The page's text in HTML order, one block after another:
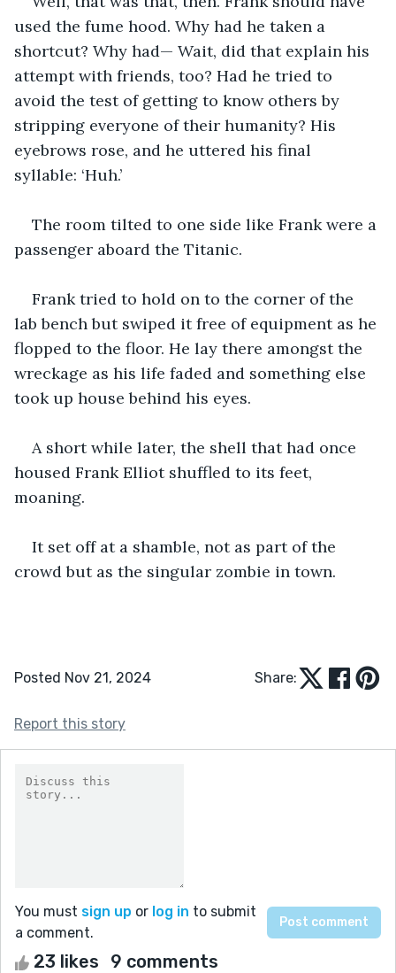
used the fume hood. Why had he taken a
shortcut? Why had— Wait, did that explain his
attempt with friends, too? Had he tried to
avoid the test of getting to know others by
stripping everyone of their humanity? His
eyebrows rose, and he uttered his final
syllable: ‘Huh.’
The room tilted to one side like Frank were a
passenger aboard the Titanic.
Frank tried to hold on to the corner of the
lab bench but swiped it free of equipment as he
flopped to the floor. He lay there amongst the
wreckage as his life faded and something else
took up house behind his eyes.
A short while later, the shell that had once
housed Frank Elliot shuffled to its feet,
moaning.
It set off at a shamble, not as part of the
crowd but as the singular zombie in town.
Posted Nov 21, 2024 Share:
Report this story
You must sign up or log in to submit
a comment.
23 likes 9 comments